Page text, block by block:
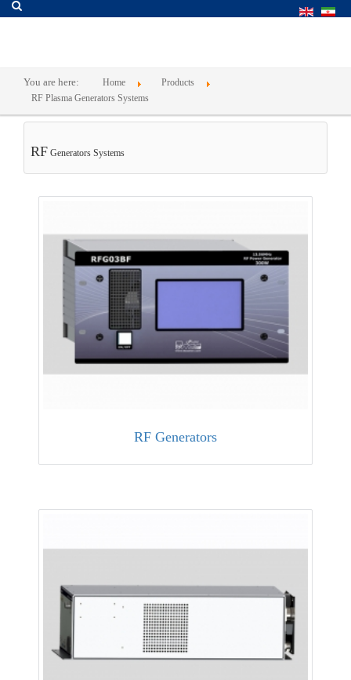
You are here: Home
Products
RF Plasma Generators Systems
RF Generators Systems
RF Generators